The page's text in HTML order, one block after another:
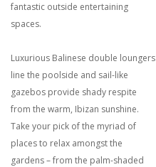
fantastic outside entertaining
spaces.
Luxurious Balinese double loungers
line the poolside and sail-like
gazebos provide shady respite
from the warm, Ibizan sunshine.
Take your pick of the myriad of
places to relax amongst the
gardens – from the palm-shaded